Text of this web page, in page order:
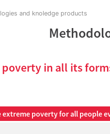
and knoledge products
poverty in all its
extreme poverty for all